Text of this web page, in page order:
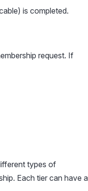
is completed.
request. If
types of
Each tier can have a